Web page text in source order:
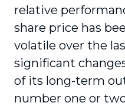
relative
share price has
volatile over the
significant
of its long-term
number one or